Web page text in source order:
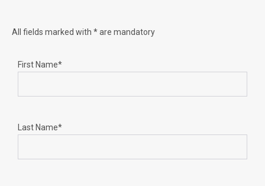
All fields marked with * are mandatory
First Name*
Last Name*